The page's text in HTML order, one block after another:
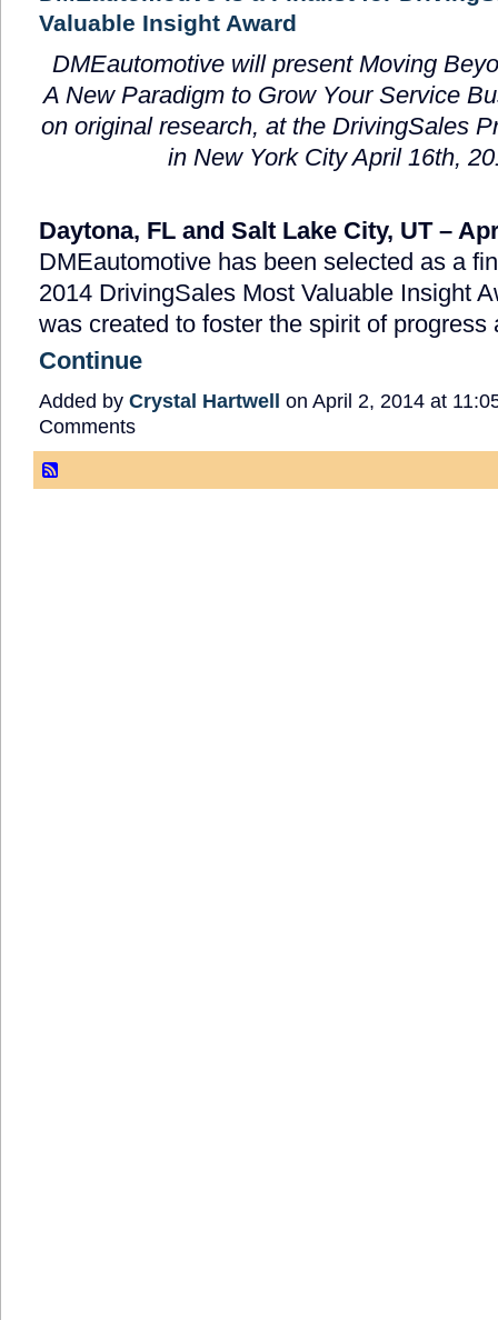
Valuable Insight Award
DMEautomotive will present Moving
A New Paradigm to Grow Your Service
on original research, at the DrivingSales
in New York City April 16th,
Daytona, FL and Salt Lake City, UT –
DMEautomotive has been selected as a
2014 DrivingSales Most Valuable Insight
was created to foster the spirit of
Continue
Added by Crystal Hartwell on April 2, 2014 at
Comments